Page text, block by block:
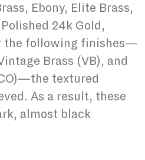
Ebony, Elite Brass,
24k Gold,
the following finishes—
Brass (VB), and
textured
As a result, these
almost black